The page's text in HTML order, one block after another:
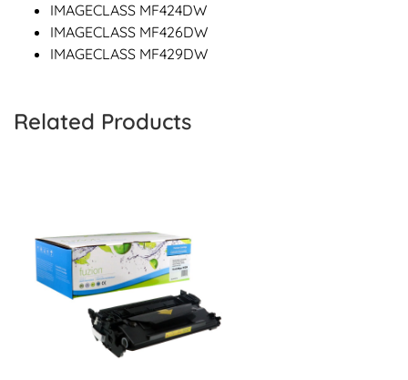
IMAGECLASS MF424DW
IMAGECLASS MF426DW
IMAGECLASS MF429DW
Related Products